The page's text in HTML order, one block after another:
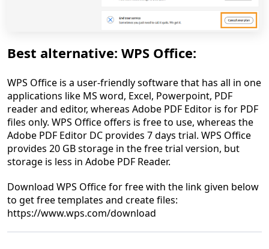
Best alternative: WPS Office:
WPS Office is a user-friendly software that has all in one
applications like MS word, Excel, Powerpoint, PDF
reader and editor, whereas Adobe PDF Editor is for PDF
files only. WPS Office offers is free to use, whereas the
Adobe PDF Editor DC provides 7 days trial. WPS Office
provides 20 GB storage in the free trial version, but
storage is less in Adobe PDF Reader.
Download WPS Office for free with the link given below
to get free templates and create files:
https://www.wps.com/download